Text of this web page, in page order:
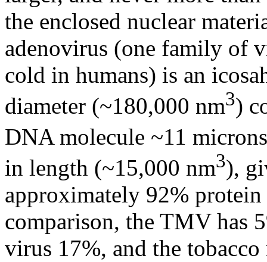
the enclosed nuclear
adenovirus (one family of
cold in humans) is an
diameter (~180,000 nm3)
DNA molecule ~11
in length (~15,000 nm3),
approximately 92%
comparison, the TMV has
virus 17%, and the